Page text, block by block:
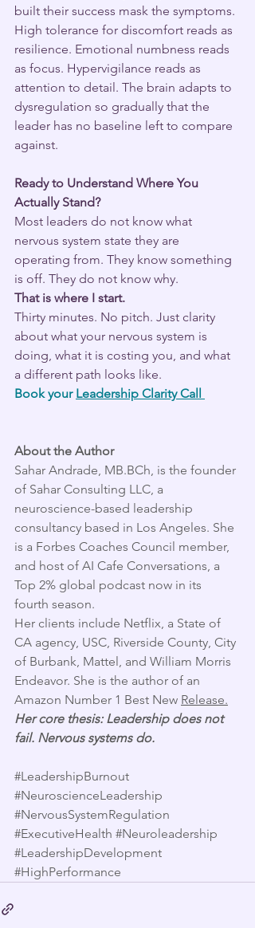
built their success mask the symptoms.
High tolerance for discomfort reads as
resilience. Emotional numbness reads
as focus. Hypervigilance reads as
attention to detail. The brain adapts to
dysregulation so gradually that the
leader has no baseline left to compare
against.
Ready to Understand Where You
Actually Stand?
Most leaders do not know what
nervous system state they are
operating from. They know something
is off. They do not know why.
That is where I start.
Thirty minutes. No pitch. Just clarity
about what your nervous system is
doing, what it is costing you, and what
a different path looks like.
Book your Leadership Clarity Call
About the Author
Sahar Andrade, MB.BCh, is the founder
of Sahar Consulting LLC, a
neuroscience-based leadership
consultancy based in Los Angeles. She
is a Forbes Coaches Council member,
and host of AI Cafe Conversations, a
Top 2% global podcast now in its
fourth season.
Her clients include Netflix, a State of
CA agency, USC, Riverside County, City
of Burbank, Mattel, and William Morris
Endeavor. She is the author of an
Amazon Number 1 Best New Release.
Her core thesis: Leadership does not
fail. Nervous systems do.
#LeadershipBurnout
#NeuroscienceLeadership
#NervousSystemRegulation
#ExecutiveHealth #Neuroleadership
#LeadershipDevelopment
#HighPerformance